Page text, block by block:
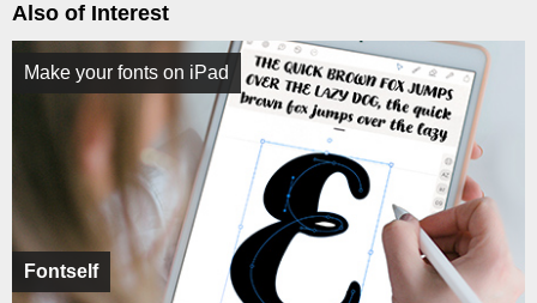
Also of Interest
Fontself
Make your fonts on iPad